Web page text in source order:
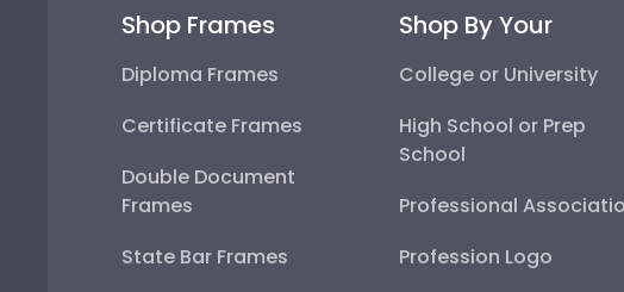
Shop Frames
Diploma Frames
Certificate Frames
Double Document
Frames
State Bar Frames
Shop By Your
College or University
High School or Prep
School
Professional
Profession Logo